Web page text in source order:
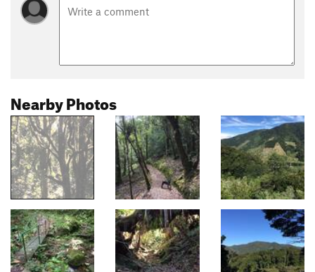
Nearby Photos